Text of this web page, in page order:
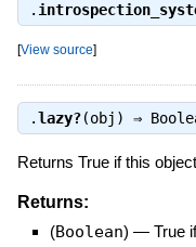
.
[View source]
.lazy?(obj) ⇒
Returns True if this
Returns:
(Boolean) — True